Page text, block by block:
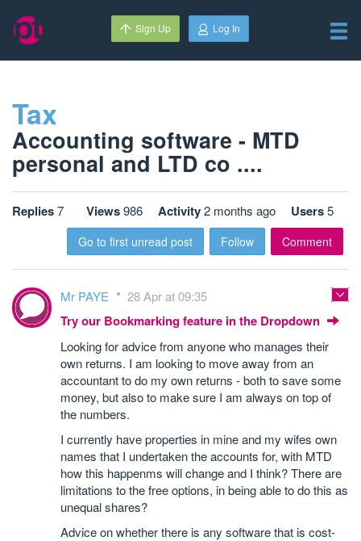
Sign Up Log In
Tax
Accounting software - MTD
personal and LTD co ....
Replies7 Views986 Activity2 months ago Users5
Go to first unread post Follow Comment
Mr PAYE 28 Apr at 09:35
Try our Bookmarking feature in the Dropdown
Looking for advice from anyone who manages their
own returns. I am looking to move away from an
accountant to do my own returns - both to save some
money, but also to make sure I am always on top of
the numbers.
I currently have properties in mine and my wifes own
names that I undertaken the accounts for, with MTD
how this happenms will change and I think? There are
limitations to the free options, in being able to do this as
unequal shares?
Advice on whether there is any software that is cost-